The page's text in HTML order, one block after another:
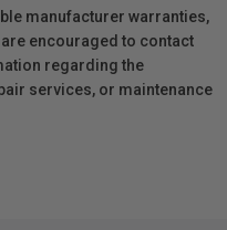
manufacturer warranties,
encouraged to contact
regarding the
services, or maintenance